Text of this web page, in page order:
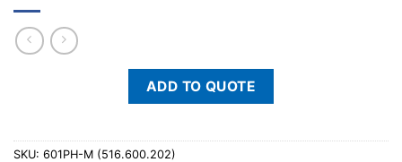
ADD TO QUOTE
SKU: 601PH-M (516.600.202)